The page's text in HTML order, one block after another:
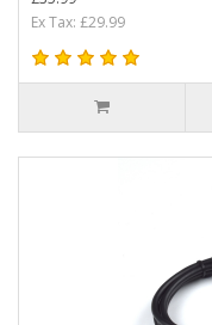
Ex Tax: £29.99